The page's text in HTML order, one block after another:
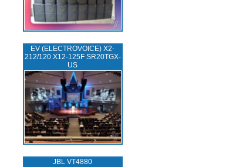
EV (ELECTROVOICE) X2-
212/120 X12-125F SR20TGX-
US
JBL VT4880